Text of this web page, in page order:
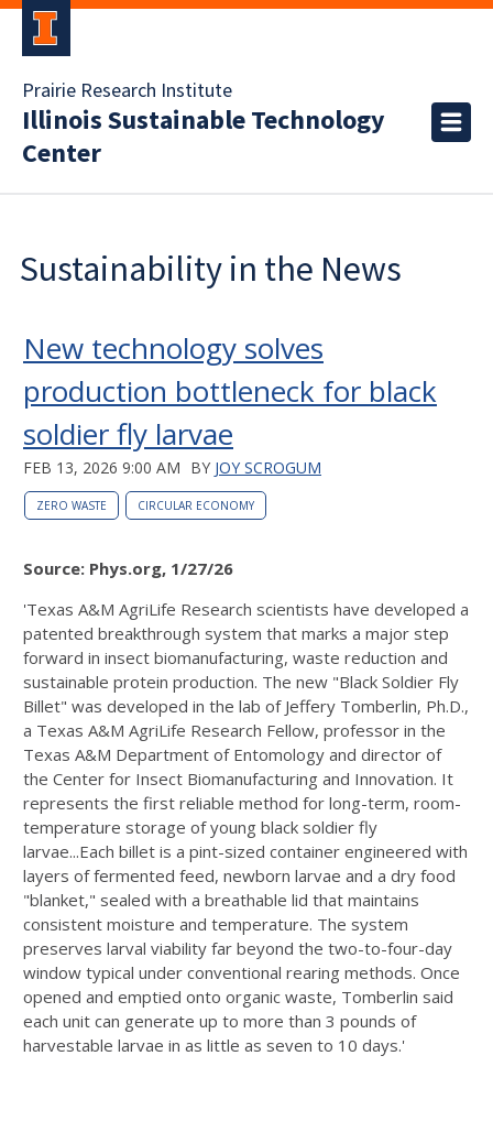
Prairie Research Institute
Illinois Sustainable Technology
Center
Sustainability in the News
New technology solves
production bottleneck for black
soldier fly larvae
FEB 13, 2026 9:00 AM BY JOY SCROGUM
ZERO WASTE CIRCULAR ECONOMY
Source: Phys.org, 1/27/26
'Texas A&M AgriLife Research scientists have developed a
patented breakthrough system that marks a major step
forward in insect biomanufacturing, waste reduction and
sustainable protein production. The new "Black Soldier Fly
Billet" was developed in the lab of Jeffery Tomberlin, Ph.D.,
a Texas A&M AgriLife Research Fellow, professor in the
Texas A&M Department of Entomology and director of
the Center for Insect Biomanufacturing and Innovation. It
represents the first reliable method for long-term, room-
temperature storage of young black soldier fly
larvae...Each billet is a pint-sized container engineered with
layers of fermented feed, newborn larvae and a dry food
"blanket," sealed with a breathable lid that maintains
consistent moisture and temperature. The system
preserves larval viability far beyond the two-to-four-day
window typical under conventional rearing methods. Once
opened and emptied onto organic waste, Tomberlin said
each unit can generate up to more than 3 pounds of
harvestable larvae in as little as seven to 10 days.'